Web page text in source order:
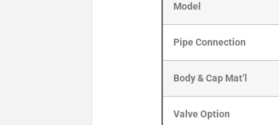
Model
Pipe Connection
Body & Cap Mat’l
Valve Option